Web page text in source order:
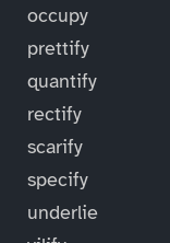
occupy
prettify
quantify
rectify
scarify
specify
underlie